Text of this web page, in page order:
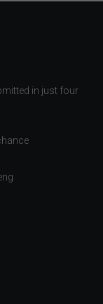
in just four